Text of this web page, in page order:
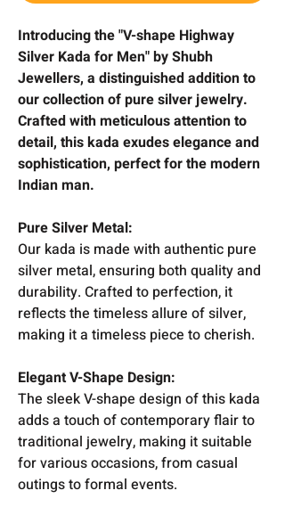
Introducing the "V-shape Highway
Silver Kada for Men" by Shubh
Jewellers, a distinguished addition to
our collection of pure silver jewelry.
Crafted with meticulous attention to
detail, this kada exudes elegance and
sophistication, perfect for the modern
Indian man.
Pure Silver Metal:
Our kada is made with authentic pure
silver metal, ensuring both quality and
durability. Crafted to perfection, it
reflects the timeless allure of silver,
making it a timeless piece to cherish.
Elegant V-Shape Design:
The sleek V-shape design of this kada
adds a touch of contemporary flair to
traditional jewelry, making it suitable
for various occasions, from casual
outings to formal events.